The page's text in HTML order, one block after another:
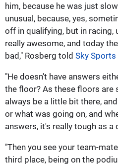
him, because he was just
unusual, because, yes,
off in qualifying, but in racing,
really awesome, and today
bad," Rosberg told Sky Sports
"He doesn't have answers
the floor? As these floors are
always be a little bit there,
or what was going on, and
answers, it's really tough as a
"Then you see your team-
third place, being on the